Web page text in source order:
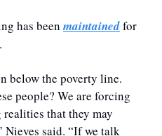
has been maintained for
below the poverty line.
people? We are forcing
that they may
Nieves said. “If we talk